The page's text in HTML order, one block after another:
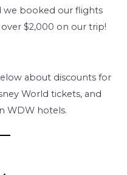
we booked our flights
$2,000 on our trip!
about discounts for
World tickets, and
WDW hotels.